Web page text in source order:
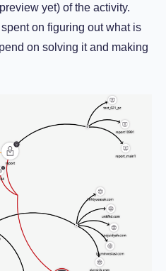
yet) of the activity.
on figuring out what is
on solving it and making